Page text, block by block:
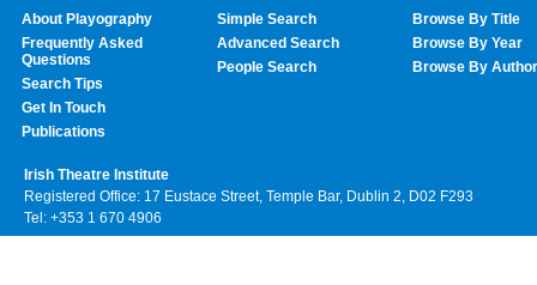
About Playography
Frequently Asked
Questions
Search Tips
Get In Touch
Publications
Simple Search
Advanced Search
People Search
Browse By Title
Browse By Year
Browse By Author
Irish Theatre Institute
Registered Office: 17 Eustace Street, Temple Bar, Dublin 2, D02 F293
Tel: +353 1 670 4906